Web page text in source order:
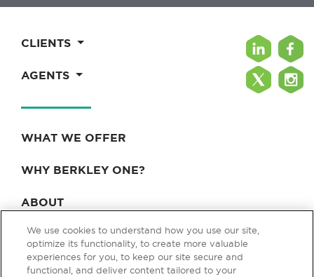
CLIENTS
AGENTS
WHAT WE OFFER
WHY BERKLEY ONE?
ABOUT
BLOG & NEWS
CONTACT
We use cookies to understand how you use our site,
optimize its functionality, to create more valuable
experiences for you, to keep our site secure and
functional, and deliver content tailored to your